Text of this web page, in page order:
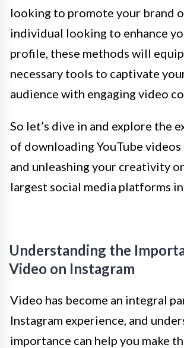
looking to promote your brand
individual looking to enhance
profile, these methods will
necessary tools to captivate
audience with engaging video
So let’s dive in and explore the
of downloading YouTube
and unleashing your creativity
largest social media platforms
Understanding the
Video on Instagram
Video has become an integral
Instagram experience, and
importance can help you make